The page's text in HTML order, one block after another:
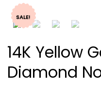
SALE!
14K Yellow
Diamond